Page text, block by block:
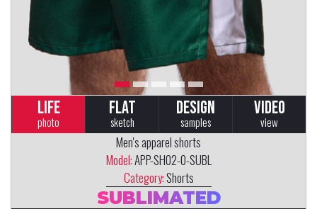
LIFE
photo
FLAT
sketch
DESIGN
samples
VIDEO
view
Men's apparel shorts
Model:APP-SH02-0-SUBL
Category:Shorts
SUBLIMATED